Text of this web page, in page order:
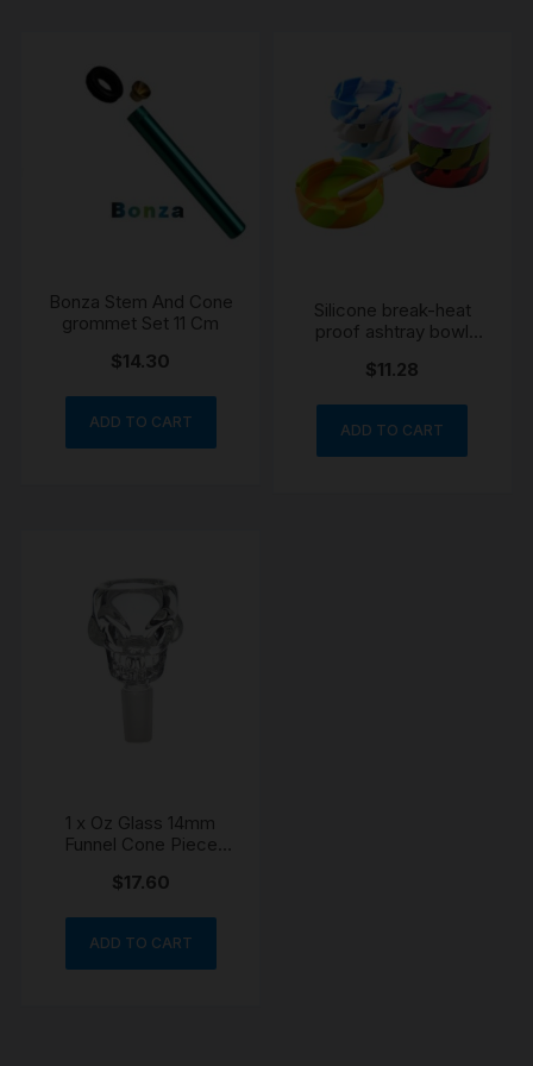
Bonza Stem And Cone
grommet Set 11 Cm
$14.30
ADD TO CART
Silicone break-heat
proof ashtray bowl
$11.28
ADD TO CART
1 x Oz Glass 14mm
Funnel Cone Piece
$17.60
ADD TO CART